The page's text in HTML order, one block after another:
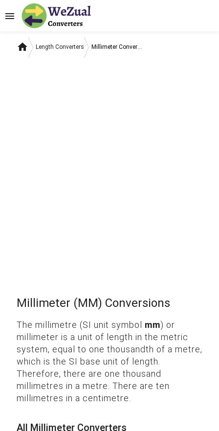
menu
home Length Converters Millimeter Converters
Millimeter (MM) Conversions
The millimetre (SI unit symbol mm) or
millimeter is a unit of length in the metric
system, equal to one thousandth of a metre,
which is the SI base unit of length.
Therefore, there are one thousand
millimetres in a metre. There are ten
millimetres in a centimetre.
All Millimeter Converters